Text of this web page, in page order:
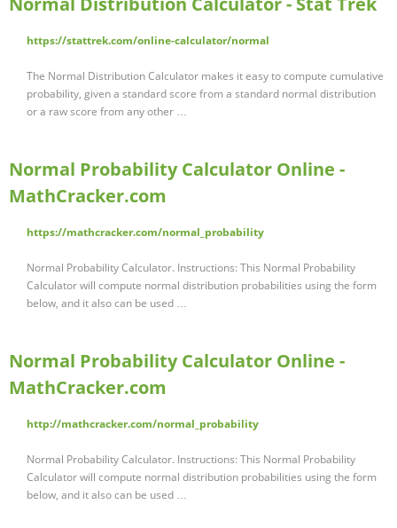
https://stattrek.com/online-calculator/normal
The Normal Distribution Calculator makes it easy to compute cumulative
probability, given a standard score from a standard normal distribution
or a raw score from any other …
Normal Probability Calculator Online -
MathCracker.com
https://mathcracker.com/normal_probability
Normal Probability Calculator. Instructions: This Normal Probability
Calculator will compute normal distribution probabilities using the form
below, and it also can be used …
Normal Probability Calculator Online -
MathCracker.com
http://mathcracker.com/normal_probability
Normal Probability Calculator. Instructions: This Normal Probability
Calculator will compute normal distribution probabilities using the form
below, and it also can be used …